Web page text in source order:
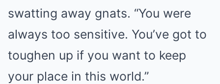
swatting away gnats. “You were
always too sensitive. You’ve got to
toughen up if you want to keep
your place in this world.”